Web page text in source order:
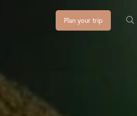
Plan your trip